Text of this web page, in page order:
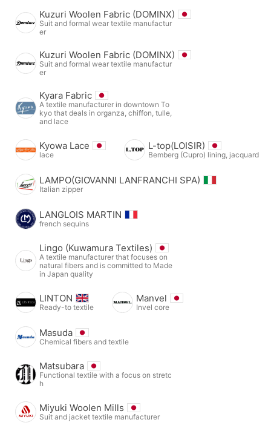
Kuzuri Woolen Fabric (DOMINX)
Suit and formal wear textile manufactur
er
Kuzuri Woolen Fabric (DOMINX)
Suit and formal wear textile manufactur
er
Kyara Fabric
A textile manufacturer in downtown To
kyo that deals in organza, chiffon, tulle,
and lace
Kyowa Lace
lace
L-top(LOISIR)
Bemberg (Cupro) lining, jacquard
LAMPO(GIOVANNI LANFRANCHI SPA)
Italian zipper
LANGLOIS MARTIN
french sequins
Lingo (Kuwamura Textiles)
A textile manufacturer that focuses on
natural fibers and is committed to Made
in Japan quality
LINTON
Ready-to textile
Manvel
Invel core
Masuda
Chemical fibers and textile
Matsubara
Functional textile with a focus on stretc
h
Miyuki Woolen Mills
Suit and jacket textile manufacturer